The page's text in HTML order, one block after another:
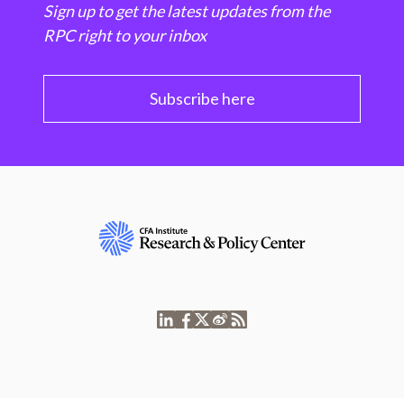
Sign up to get the latest updates from the
RPC right to your inbox
Subscribe here